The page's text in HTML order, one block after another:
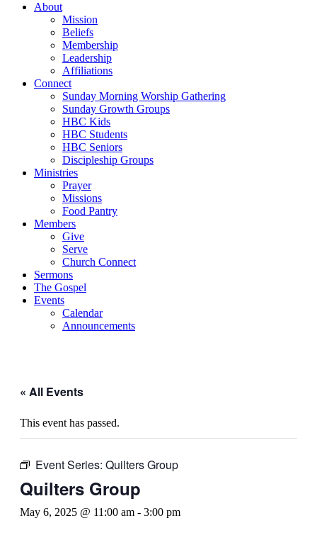
About
Mission
Beliefs
Membership
Leadership
Affiliations
Connect
Sunday Morning Worship Gathering
Sunday Growth Groups
HBC Kids
HBC Students
HBC Seniors
Discipleship Groups
Ministries
Prayer
Missions
Food Pantry
Members
Give
Serve
Church Connect
Sermons
The Gospel
Events
Calendar
Announcements
« All Events
This event has passed.
Event Series: Quilters Group
Quilters Group
May 6, 2025 @ 11:00 am - 3:00 pm